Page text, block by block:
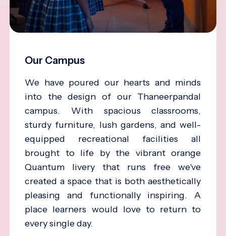
Our Campus
We have poured our hearts and minds
into the design of our Thaneerpandal
campus. With spacious classrooms,
sturdy furniture, lush gardens, and well-
equipped recreational facilities all
brought to life by the vibrant orange
Quantum livery that runs free we've
created a space that is both aesthetically
pleasing and functionally inspiring. A
place learners would love to return to
every single day.